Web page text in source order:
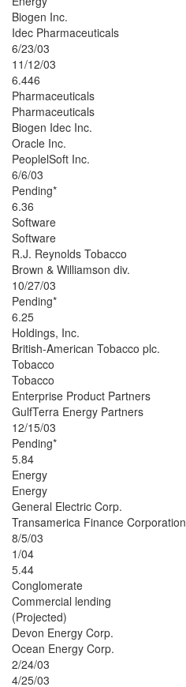
Biogen Inc.
Idec Pharmaceuticals
6/23/03
11/12/03
6.446
Pharmaceuticals
Pharmaceuticals
Biogen Idec Inc.
Oracle Inc.
PeoplelSoft Inc.
6/6/03
Pending*
6.36
Software
Software
R.J. Reynolds Tobacco
Brown & Williamson div.
10/27/03
Pending*
6.25
Holdings, Inc.
British-American Tobacco plc.
Tobacco
Tobacco
Enterprise Product Partners
GulfTerra Energy Partners
12/15/03
Pending*
5.84
Energy
Energy
General Electric Corp.
Transamerica Finance Corporation
8/5/03
1/04
5.44
Conglomerate
Commercial lending
(Projected)
Devon Energy Corp.
Ocean Energy Corp.
2/24/03
4/25/03